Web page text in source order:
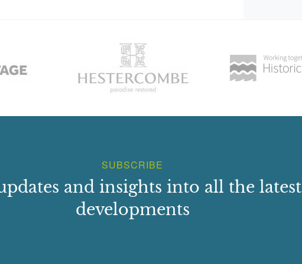
SUBSCRIBE
and insights into all the latest
developments